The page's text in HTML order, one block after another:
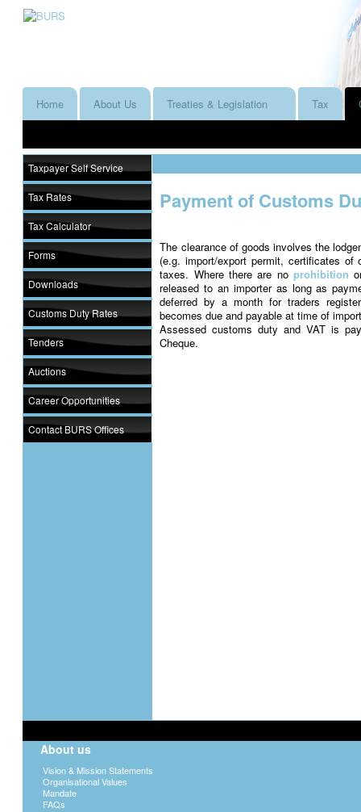
Home About Us Treaties & Legislation Tax
Taxpayer Self Service
Tax Rates
Tax Calculator
Forms
Downloads
Customs Duty Rates
Tenders
Auctions
Career Opportunities
Contact BURS Offices
Payment of Customs
The clearance of goods involves the
(e.g. import/export permit, certificates
taxes. Where there are no prohibition
released to an importer as long as
deferred by a month for traders
becomes due and payable at time of
Assessed customs duty and VAT is
Cheque.
About us
Vision & Mission Statements
Organisational Values
Mandate
FAQs